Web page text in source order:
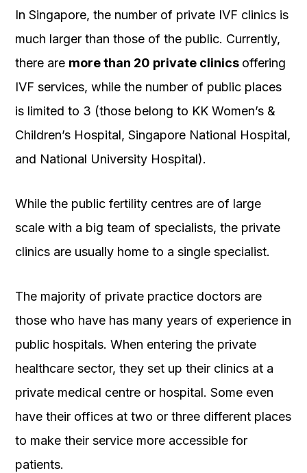
In Singapore, the number of private IVF clinics is
much larger than those of the public. Currently,
there are more than 20 private clinics offering
IVF services, while the number of public places
is limited to 3 (those belong to KK Women’s &
Children’s Hospital, Singapore National Hospital,
and National University Hospital).
While the public fertility centres are of large
scale with a big team of specialists, the private
clinics are usually home to a single specialist.
The majority of private practice doctors are
those who have has many years of experience in
public hospitals. When entering the private
healthcare sector, they set up their clinics at a
private medical centre or hospital. Some even
have their offices at two or three different places
to make their service more accessible for
patients.